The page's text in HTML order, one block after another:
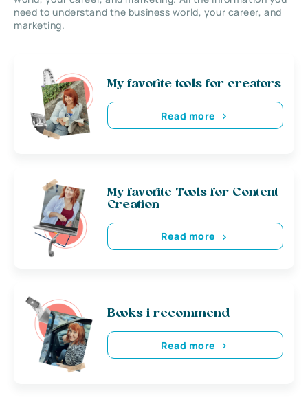
need to understand the business world, your career, and
marketing.
My favorite tools for creators
Read more
My favorite Tools for Content
Creation
Read more
Books i recommend
Read more